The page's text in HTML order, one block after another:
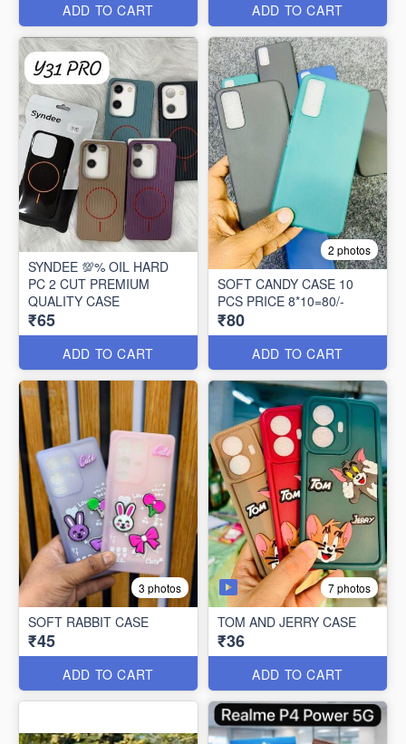
ADD TO CART ADD TO CART
SYNDEE 💯% OIL HARD
PC 2 CUT PREMIUM
QUALITY CASE
₹65
ADD TO CART
2 photos
SOFT CANDY CASE 10
PCS PRICE 8*10=80/-
₹80
ADD TO CART
3 photos
SOFT RABBIT CASE
₹45
ADD TO CART
7 photos
TOM AND JERRY CASE
₹36
ADD TO CART